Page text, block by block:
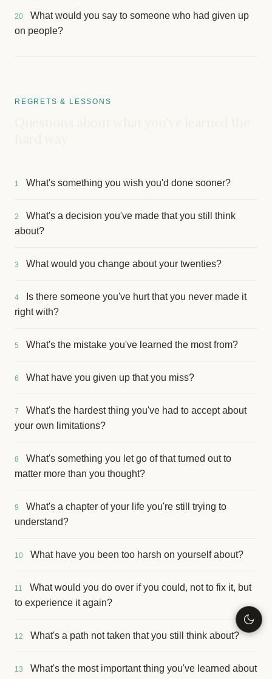
20
What would you say to someone who had given up
on people?
REGRETS & LESSONS
1 What's something you wish you'd done sooner?
2
What's a decision you've made that you still think
about?
3 What would you change about your twenties?
4
Is there someone you've hurt that you never made it
right with?
5 What's the mistake you've learned the most from?
6 What have you given up that you miss?
7
What's the hardest thing you've had to accept about
your own limitations?
8
What's something you let go of that turned out to
matter more than you thought?
9
What's a chapter of your life you're still trying to
understand?
10 What have you been too harsh on yourself about?
11
What would you do over if you could, not to fix it, but
to experience it again?
12 What's a path not taken that you still think about?
13
What's the most important thing you've learned about